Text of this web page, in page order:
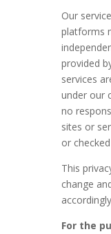
Our
platforms
provided
services
under our
no
sites or
or
This
change
For the